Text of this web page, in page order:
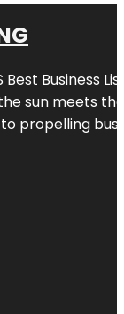
Best Business
sun meets
propelling